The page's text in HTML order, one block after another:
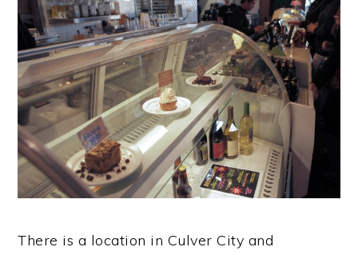
There is a location in Culver City and